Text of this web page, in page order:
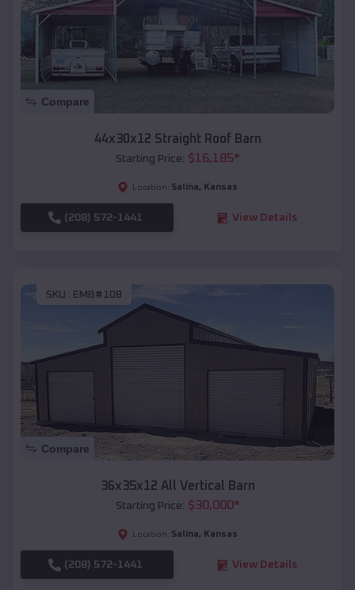
Compare
44x30x12 Straight Roof Barn
Starting Price: $16,185*
Location: Salina, Kansas
(208) 572-1441 View Details
SKU : EMB#108
Compare
36x35x12 All Vertical Barn
Starting Price: $30,000*
Location: Salina, Kansas
(208) 572-1441 View Details